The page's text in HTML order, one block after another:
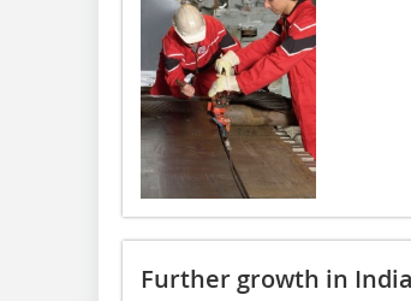
Further growth in India